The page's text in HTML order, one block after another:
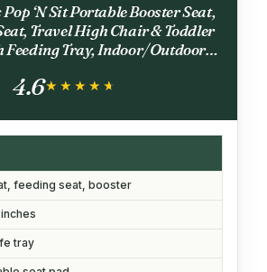
‘N Sit Portable Booster Seat,
Travel High Chair & Toddler
Feeding Tray, Indoor/Outdoor,
4.6★★★★★
★★★★★
feeding seat, booster
tray